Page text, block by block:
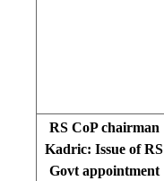
RS CoP chairman
Kadric: Issue of RS
Govt appointment